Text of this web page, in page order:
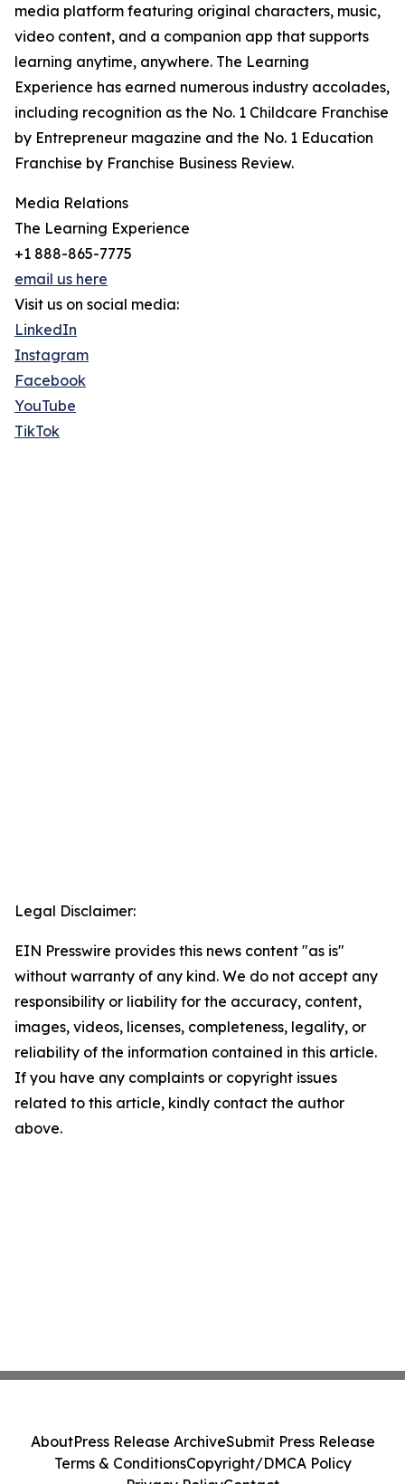
media platform featuring original characters, music,
video content, and a companion app that supports
learning anytime, anywhere. The Learning
Experience has earned numerous industry accolades,
including recognition as the No. 1 Childcare Franchise
by Entrepreneur magazine and the No. 1 Education
Franchise by Franchise Business Review.
Media Relations
The Learning Experience
+1 888-865-7775
email us here
Visit us on social media:
LinkedIn
Instagram
Facebook
YouTube
TikTok
Legal Disclaimer:
EIN Presswire provides this news content "as is"
without warranty of any kind. We do not accept any
responsibility or liability for the accuracy, content,
images, videos, licenses, completeness, legality, or
reliability of the information contained in this article.
If you have any complaints or copyright issues
related to this article, kindly contact the author
above.
AboutPress Release ArchiveSubmit Press Release
Terms & ConditionsCopyright/DMCA Policy